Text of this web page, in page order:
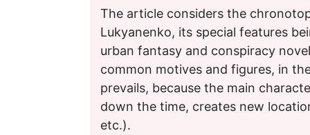
The article considers the
Lukyanenko, its special features
urban fantasy and conspiracy
common motives and figures, in
prevails, because the main
down the time, creates new
etc.).